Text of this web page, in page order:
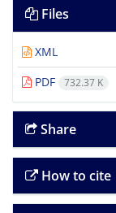
Files
XML
PDF
732.37 K
Share
How to cite